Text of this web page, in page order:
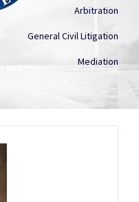
Arbitration
General Civil Litigation
Mediation